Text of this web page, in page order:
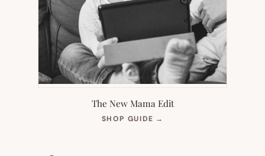
The New Mama Edit
SHOP GUIDE →